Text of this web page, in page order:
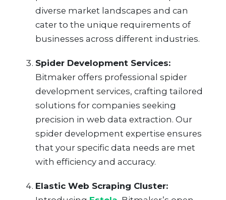
diverse market landscapes and can
cater to the unique requirements of
businesses across different industries.
Spider Development Services:
Bitmaker offers professional spider
development services, crafting tailored
solutions for companies seeking
precision in web data extraction. Our
spider development expertise ensures
that your specific data needs are met
with efficiency and accuracy.
Elastic Web Scraping Cluster: